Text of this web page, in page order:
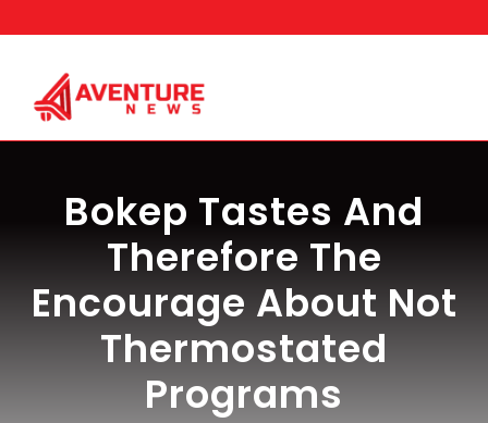
to
Bokep Tastes And
Therefore The
Encourage About Not
Thermostated
Programs